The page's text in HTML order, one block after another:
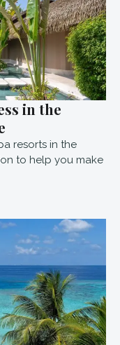
in the
resorts in the
to help you make